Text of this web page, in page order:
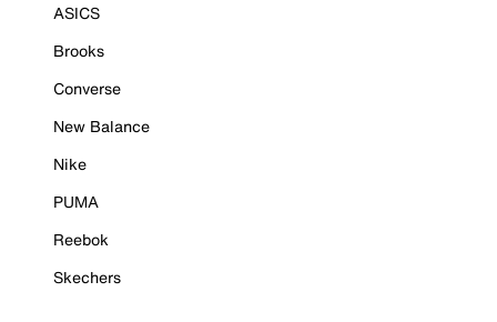
ASICS
Brooks
Converse
New Balance
Nike
PUMA
Reebok
Skechers